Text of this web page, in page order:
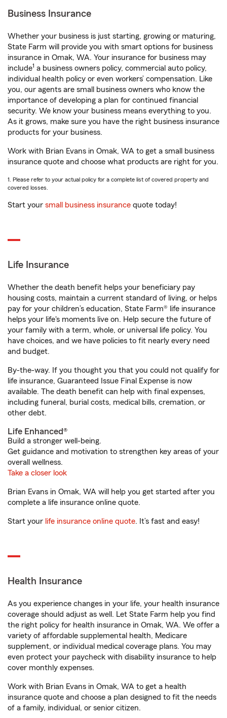
Business Insurance
Whether your business is just starting, growing or maturing,
State Farm will provide you with smart options for business
insurance in Omak, WA. Your insurance for business may
include1 a business owners policy, commercial auto policy,
individual health policy or even workers’ compensation. Like
you, our agents are small business owners who know the
importance of developing a plan for continued financial
security. We know your business means everything to you.
As it grows, make sure you have the right business insurance
products for your business.
Work with Brian Evans in Omak, WA to get a small business
insurance quote and choose what products are right for you.
1. Please refer to your actual policy for a complete list of covered property and
covered losses.
Start your small business insurance quote today!
Life Insurance
Whether the death benefit helps your beneficiary pay
housing costs, maintain a current standard of living, or helps
pay for your children’s education, State Farm® life insurance
helps your life's moments live on. Help secure the future of
your family with a term, whole, or universal life policy. You
have choices, and we have policies to fit nearly every need
and budget.
By-the-way. If you thought you that you could not qualify for
life insurance, Guaranteed Issue Final Expense is now
available. The death benefit can help with final expenses,
including funeral, burial costs, medical bills, cremation, or
other debt.
Life Enhanced®
Build a stronger well-being.
Get guidance and motivation to strengthen key areas of your
overall wellness.
Take a closer look
Brian Evans in Omak, WA will help you get started after you
complete a life insurance online quote.
Start your life insurance online quote. It’s fast and easy!
Health Insurance
As you experience changes in your life, your health insurance
coverage should adjust as well. Let State Farm help you find
the right policy for health insurance in Omak, WA. We offer a
variety of affordable supplemental health, Medicare
supplement, or individual medical coverage plans. You may
even protect your paycheck with disability insurance to help
cover monthly expenses.
Work with Brian Evans in Omak, WA to get a health
insurance quote and choose a plan designed to fit the needs
of a family, individual, or senior citizen.